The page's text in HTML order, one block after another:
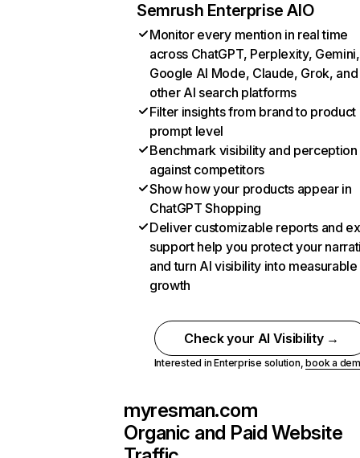
Semrush Enterprise AIO
Monitor every mention in real time
across ChatGPT, Perplexity, Gemini,
Google AI Mode, Claude, Grok, and
other AI search platforms
Filter insights from brand to product
prompt level
Benchmark visibility and perception
against competitors
Show how your products appear in
ChatGPT Shopping
Deliver customizable reports and
support help you protect your
and turn AI visibility into measurable
growth
Check your AI Visibility →
Interested in Enterprise solution,book a
myresman.com
Organic and Paid Website